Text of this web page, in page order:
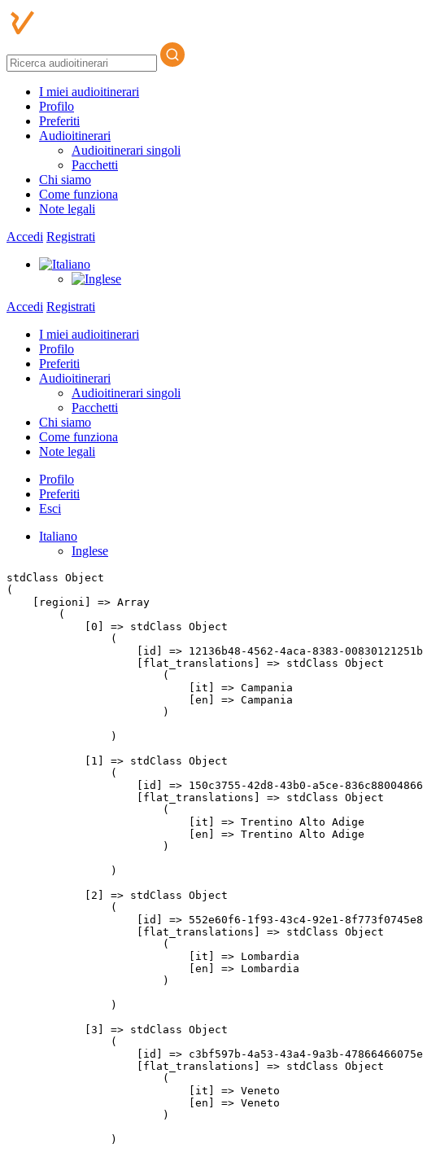
I miei audioitinerari
Profilo
Preferiti
Audioitinerari
Audioitinerari singoli
Pacchetti
Chi siamo
Come funziona
Note legali
Accedi Registrati
Accedi Registrati
I miei audioitinerari
Profilo
Preferiti
Audioitinerari
Audioitinerari singoli
Pacchetti
Chi siamo
Come funziona
Note legali
Profilo
Preferiti
Esci
Italiano
Inglese
stdClass Object
(
    [regioni] => Array
        (
            [0] => stdClass Object
                (
                    [id] => 12136b48-4562-4aca-8383-00830121251b
                    [flat_translations] => stdClass Object
                        (
                            [it] => Campania
                            [en] => Campania
                        )
                )
            [1] => stdClass Object
                (
                    [id] => 150c3755-42d8-43b0-a5ce-836c88004866
                    [flat_translations] => stdClass Object
                        (
                            [it] => Trentino Alto Adige
                            [en] => Trentino Alto Adige
                        )
                )
            [2] => stdClass Object
                (
                    [id] => 552e60f6-1f93-43c4-92e1-8f773f0745e8
                    [flat_translations] => stdClass Object
                        (
                            [it] => Lombardia
                            [en] => Lombardia
                        )
                )
            [3] => stdClass Object
                (
                    [id] => c3bf597b-4a53-43a4-9a3b-47866466075e
                    [flat_translations] => stdClass Object
                        (
                            [it] => Veneto
                            [en] => Veneto
                        )
                )